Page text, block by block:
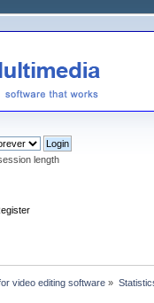
length
video editing software »